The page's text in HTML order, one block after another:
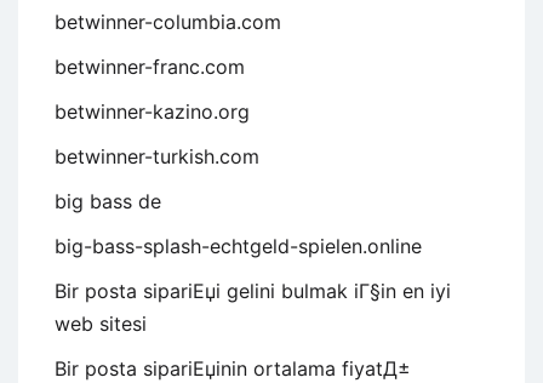
betwinner-columbia.com
betwinner-franc.com
betwinner-kazino.org
betwinner-turkish.com
big bass de
big-bass-splash-echtgeld-spielen.online
Bir posta sipariЕџi gelini bulmak iГ§in en iyi
web sitesi
Bir posta sipariЕџinin ortalama fiyatД±